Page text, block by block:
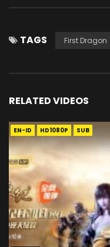
TAGS First Dragon
RELATED VIDEOS
EN-ID HD1080P SUB